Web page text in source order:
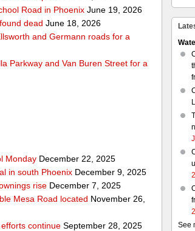
Road in Phoenix June 19, 2026
dead June 18, 2026
and Germann roads for a
Parkway and Van Buren Street for a
Monday December 22, 2025
in south Phoenix December 9, 2025
rise December 7, 2025
Mesa Road located November 26,
continue September 28, 2025
See